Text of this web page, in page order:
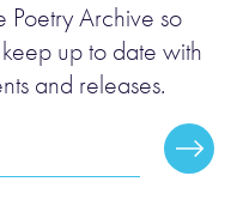
Poetry Archive so
up to date with
and releases.